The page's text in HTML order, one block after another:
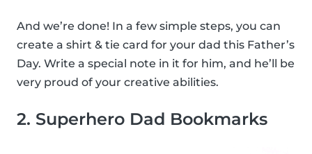
And we’re done! In a few simple steps, you can
create a shirt & tie card for your dad this Father’s
Day. Write a special note in it for him, and he’ll be
very proud of your creative abilities.
2. Superhero Dad Bookmarks